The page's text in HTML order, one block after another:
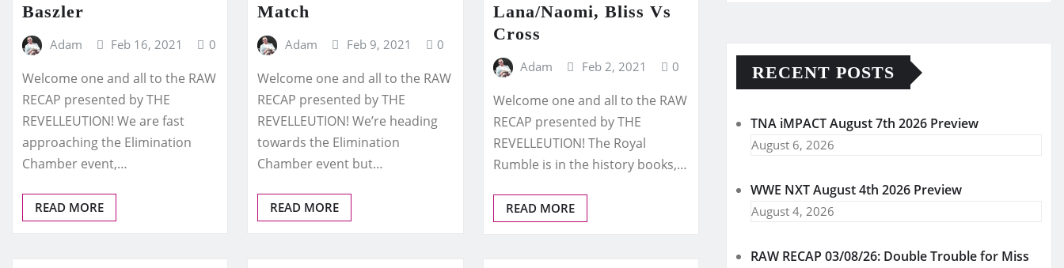
Baszler
Adam Feb 16, 2021 0
Welcome one and all to the RAW
RECAP presented by THE
REVELLEUTION! We are fast
approaching the Elimination
Chamber event,…
READ MORE
Match
Adam Feb 9, 2021 0
Welcome one and all to the RAW
RECAP presented by THE
REVELLEUTION! We’re heading
towards the Elimination
Chamber event but…
READ MORE
Lana/Naomi, Bliss Vs
Cross
Adam Feb 2, 2021 0
Welcome one and all to the RAW
RECAP presented by THE
REVELLEUTION! The Royal
Rumble is in the history books,…
READ MORE
RECENT POSTS
TNA iMPACT August 7th 2026 Preview
August 6, 2026
WWE NXT August 4th 2026 Preview
August 4, 2026
RAW RECAP 03/08/26: Double Trouble for Miss